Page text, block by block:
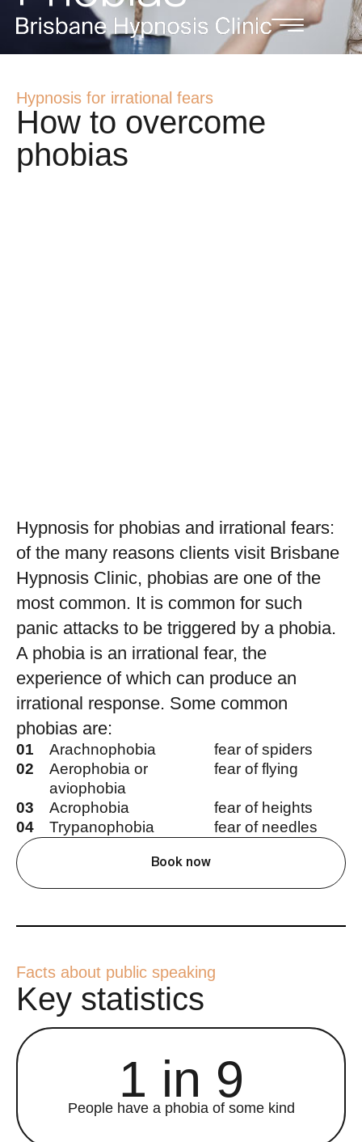
Hypnosis for irrational fears
How to overcome
phobias
Hypnosis for phobias and irrational fears:
of the many reasons clients visit Brisbane
Hypnosis Clinic, phobias are one of the
most common. It is common for such
panic attacks to be triggered by a phobia.
A phobia is an irrational fear, the
experience of which can produce an
irrational response. Some common
phobias are:
01 Arachnophobia
fear of spiders
02
Aerophobia or
aviophobia
fear of flying
03 Acrophobia
fear of heights
04
Trypanophobia fear of needles
Book now
Facts about public speaking
Key statistics
1 in 9
People have a phobia of some kind